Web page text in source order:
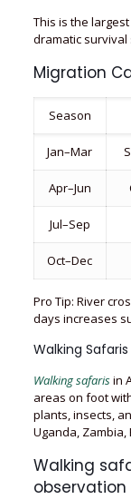
This is the
dramatic survival
Migration
Season
Jan–Mar
Apr–Jun
Jul–Sep
Oct–Dec
Pro Tip: River
days increases
Walking
Walking safarisin
areas on foot
plants, insects,
Uganda,
Walking